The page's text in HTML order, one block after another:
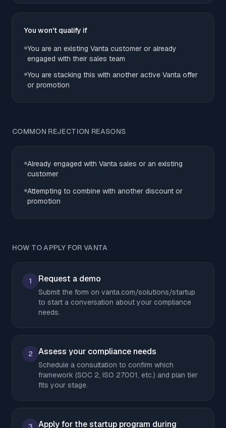
You won't qualify if
You are an existing Vanta customer or already
engaged with their sales team
You are stacking this with another active Vanta offer
or promotion
COMMON REJECTION REASONS
Already engaged with Vanta sales or an existing
customer
Attempting to combine with another discount or
promotion
HOW TO APPLY FOR VANTA
1 Request a demo
Submit the form on vanta.com/solutions/startup
to start a conversation about your compliance
needs.
2 Assess your compliance needs
Schedule a consultation to confirm which
framework (SOC 2, ISO 27001, etc.) and plan tier
fits your stage.
Apply for the startup program during